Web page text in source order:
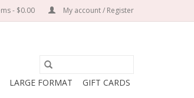
- $0.00 My account / Register
LARGE FORMAT GIFT CARDS